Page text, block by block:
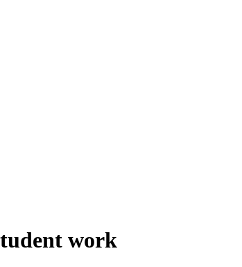
work